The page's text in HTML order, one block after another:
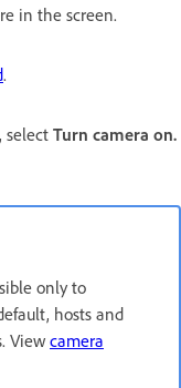
in the screen.
.
select Turn camera on.
only to
hosts and
View camera